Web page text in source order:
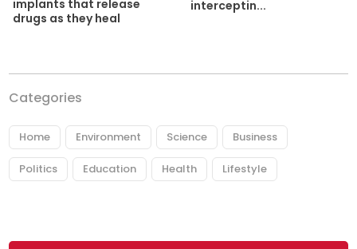
implants that release
drugs as they heal
interceptin...
Categories
Home Environment Science Business
Politics Education Health Lifestyle